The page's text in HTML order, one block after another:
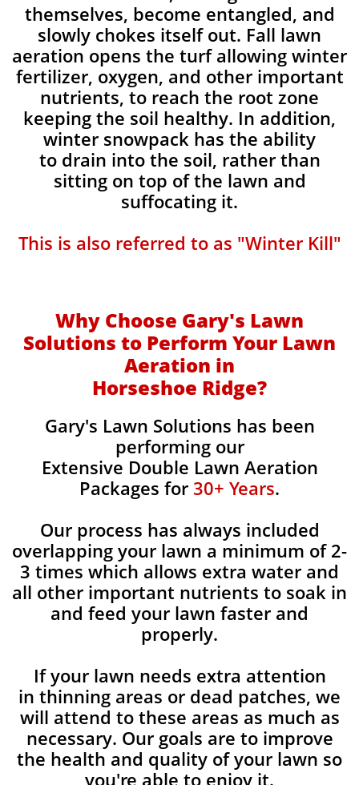
themselves, become entangled, and
slowly chokes itself out. Fall lawn
aeration opens the turf allowing winter
fertilizer, oxygen, and other important
nutrients, to reach the root zone
keeping the soil healthy. In addition,
winter snowpack has the ability
to drain into the soil, rather than
sitting on top of the lawn and
suffocating it.​
This is also referred to as "Winter Kill"
Why Choose Gary's Lawn
Solutions to Perform Your Lawn
Aeration in
Horseshoe Ridge?
Gary's Lawn Solutions has been
performing our
Extensive Double Lawn Aeration
Packages for 30+ Years.
Our process has always included
overlapping your lawn a minimum of 2-
3 times which allows extra water and
all other important nutrients to soak in
and feed your lawn faster and
properly.
If your lawn needs extra attention
in thinning areas or dead patches, we
will attend to these areas as much as
necessary. Our goals are to improve
the health and quality of your lawn so
you're able to enjoy it.